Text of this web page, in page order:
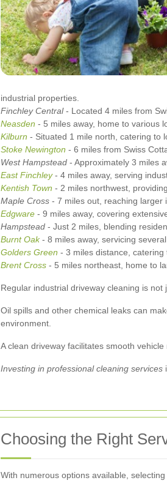
industrial properties.
Finchley Central- Located 4 miles from
Neasden - 5 miles away, home to various
Kilburn - Situated 1 mile north, catering to
Stoke Newington - 6 miles from Swiss
West Hampstead - Approximately 3 miles
East Finchley- 4 miles away, serving
Kentish Town - 2 miles northwest,
Maple Cross - 7 miles out, reaching larger
Edgware - 9 miles away, covering
Hampstead - Just 2 miles, blending
Burnt Oak- 8 miles away, servicing
Golders Green - 3 miles distance,
Brent Cross - 5 miles northeast, home to
Regular industrial driveway cleaning is
Oil spills and other chemical leaks can
environment.
A clean driveway facilitates smooth
Investing in professional cleaning services
Choosing the Right
With numerous options available,